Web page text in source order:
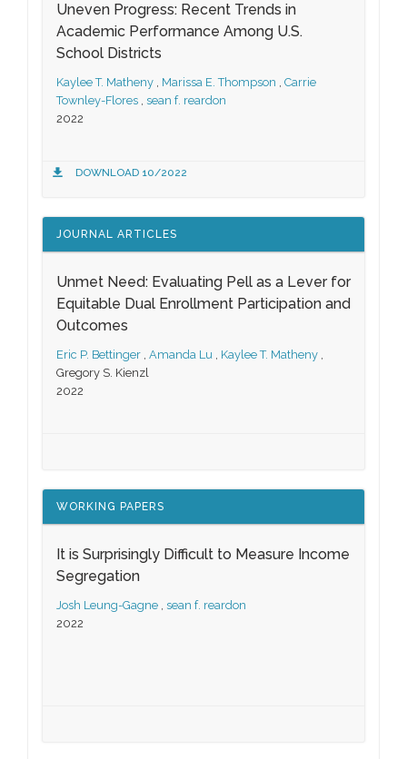
Uneven Progress: Recent Trends in
Academic Performance Among U.S.
School Districts
Kaylee T. Matheny , Marissa E. Thompson , Carrie
Townley-Flores , sean f. reardon
2022
DOWNLOAD 10/2022
JOURNAL ARTICLES
Unmet Need: Evaluating Pell as a Lever for
Equitable Dual Enrollment Participation and
Outcomes
Eric P. Bettinger , Amanda Lu , Kaylee T. Matheny ,
Gregory S. Kienzl
2022
WORKING PAPERS
It is Surprisingly Difficult to Measure Income
Segregation
Josh Leung-Gagne , sean f. reardon
2022